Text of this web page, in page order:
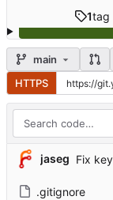
1tag
main
HTTPS
jaseg Fix
.gitignore